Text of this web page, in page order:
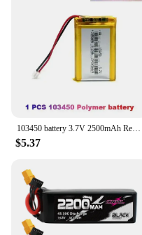
103450 battery 3.7V 2500mAh Rechargeable Lithium Polymer Lipo Battery For MP4 DVD DVR LED MP5 GPS Headset Speaker Massager
$5.37